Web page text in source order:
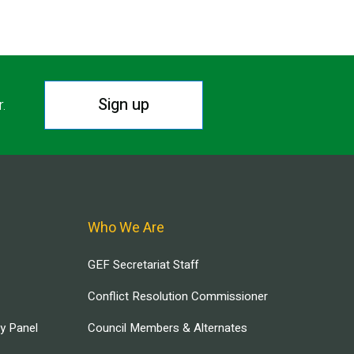
Sign up
Panel
Who We Are
GEF Secretariat Staff
Conflict Resolution Commissioner
Council Members & Alternates